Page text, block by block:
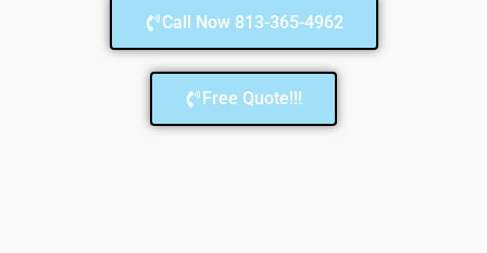
Call Now 813-365-4962
Free Quote!!!